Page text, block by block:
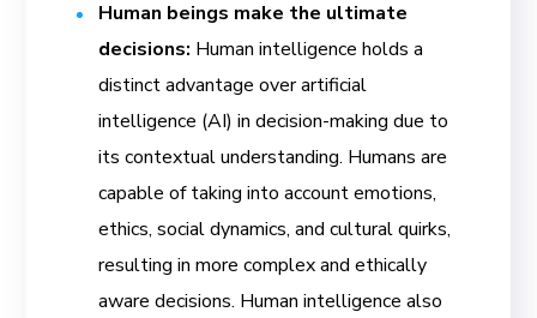
Human beings make the ultimate
decisions: Human intelligence holds a
distinct advantage over artificial
intelligence (AI) in decision-making due to
its contextual understanding. Humans are
capable of taking into account emotions,
ethics, social dynamics, and cultural quirks,
resulting in more complex and ethically
aware decisions. Human intelligence also